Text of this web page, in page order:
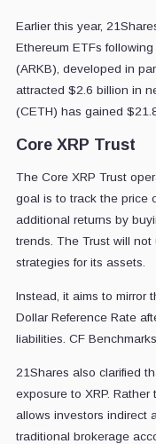
Earlier this year,
Ethereum ETFs
(ARKB), developed in
attracted $2.6 billion in
(CETH) has gained
Core XRP Trust
The Core XRP Trust
goal is to track the price
additional returns by
trends. The Trust will not
strategies for its assets.
Instead, it aims to mirror
Dollar Reference Rate
liabilities. CF
21Shares also clarified
exposure to XRP.
allows investors indirect
traditional brokerage